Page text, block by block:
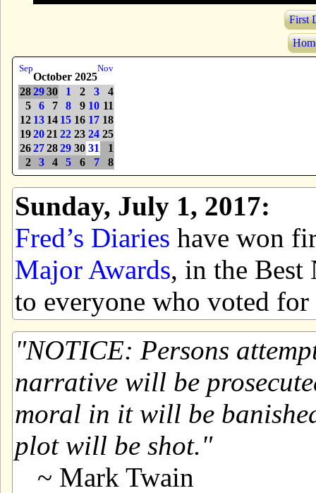
First
Sep
October 2025
Nov
282930 1 2 3
4
5
6 7 8 9 10 11
12 13 14 15 16 17 18
192021 22 23 24 25
26272829 30 31
1
2
3 4 5 6 7 8
Sunday, July 1, 2017:
Fred’s Diaries have won
Major Awards, in the Best
to everyone who voted for
NOTICE: Persons
narrative will be
moral in it will be
plot will be shot.
~ Mark Twain